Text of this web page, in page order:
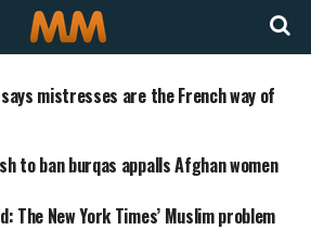
mistresses are the French way of
to ban burqas appalls Afghan women
The New York Times’ Muslim problem